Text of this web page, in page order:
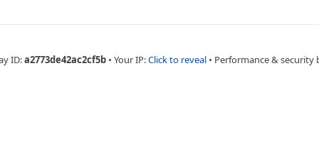
ID:a2773de42ac2cf5b • Your IP:Click to reveal • Performance & security